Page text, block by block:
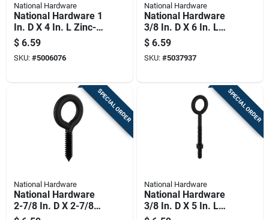
National Hardware
National Hardware 1
In. D X 4 In. L Zinc-
plated Steel Screw
Eye 150 Lb 1 Pk
$ 6.59
SKU: #5006076
National Hardware
National Hardware
3/8 In. D X 6 In. L
Storm Shine Steel
Eye Bolt 160 Lb 1 Pk
$ 6.59
SKU: #5037937
SPECIAL ORDER
National Hardware
National Hardware
2-7/8 In. D X 2-7/8
In. L Storm Shine
SPECIAL ORDER
National Hardware
National Hardware
3/8 In. D X 5 In. L
Storm Shine Steel